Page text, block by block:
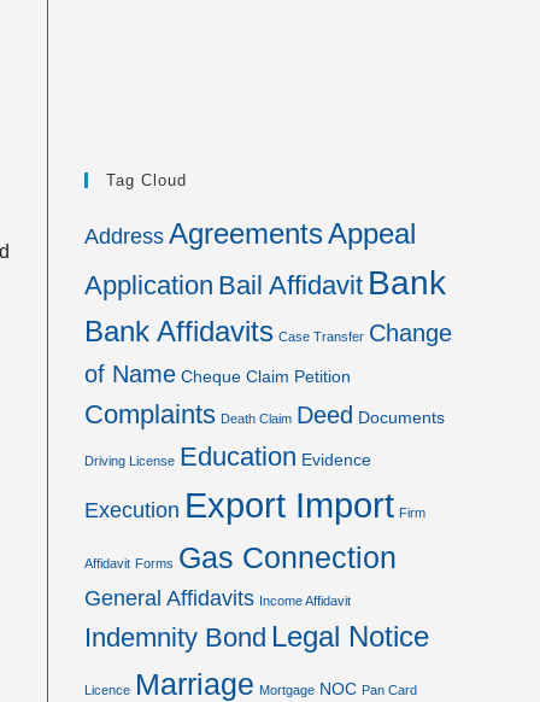
Tag Cloud
Address AgreementsAppeal
Application Bail Affidavit Bank
Bank Affidavits Case Transfer Change
of Name Cheque Claim Petition
Complaints Death Claim Deed Documents
Driving License Education Evidence
Execution Export Import Firm
Affidavit Forms Gas Connection
General Affidavits Income Affidavit
Indemnity Bond Legal Notice
Licence Marriage Mortgage NOC Pan Card